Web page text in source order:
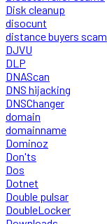
Disk cleanup
disocunt
distance buyers scam
DJVU
DLP
DNAScan
DNS hijacking
DNSChanger
domain
domainname
Dominoz
Don'ts
Dos
Dotnet
Double pulsar
DoubleLocker